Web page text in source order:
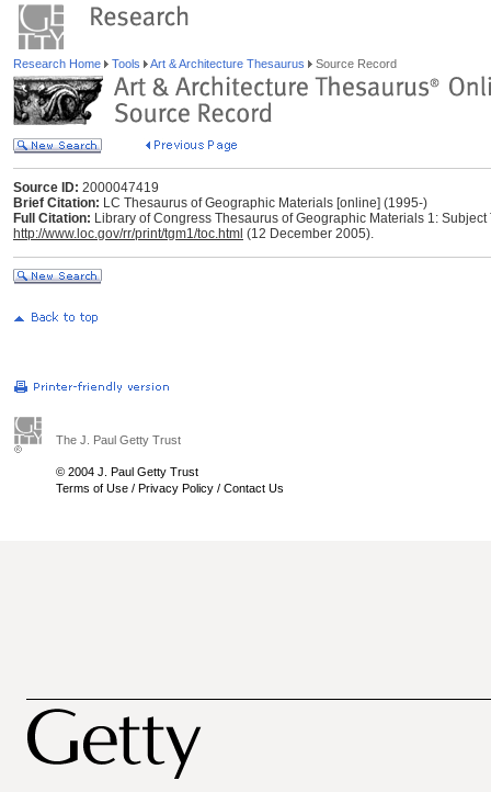
Research Home Tools Art & Architecture Thesaurus Source Record
Source ID: 2000047419
Brief Citation: LC Thesaurus of Geographic Materials [online] (1995-)
Full Citation: Library of Congress Thesaurus of Geographic Materials 1: Subject
http://www.loc.gov/rr/print/tgm1/toc.html (12 December 2005).
The J. Paul Getty Trust
© 2004 J. Paul Getty Trust
Terms of Use / Privacy Policy / Contact Us